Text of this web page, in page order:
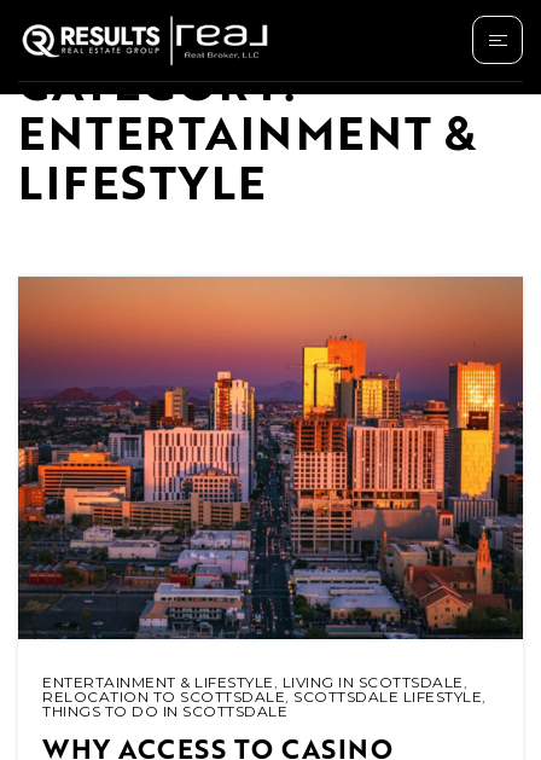
CATEGORY:
ENTERTAINMENT &
LIFESTYLE
ENTERTAINMENT & LIFESTYLE, LIVING IN SCOTTSDALE,
RELOCATION TO SCOTTSDALE, SCOTTSDALE LIFESTYLE,
THINGS TO DO IN SCOTTSDALE
WHY ACCESS TO CASINO